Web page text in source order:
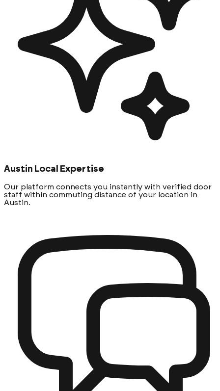
Austin Local Expertise
Our platform connects you instantly with verified door
staff within commuting distance of your location in
Austin.